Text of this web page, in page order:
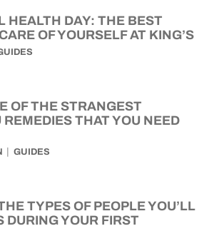
HEALTH DAY: THE BEST
OF YOURSELF AT KING’S
OF THE STRANGEST
REMEDIES THAT YOU NEED
GUIDES
TYPES OF PEOPLE YOU’LL
DURING YOUR FIRST